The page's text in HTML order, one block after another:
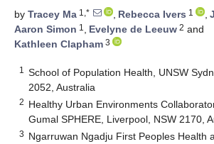
by Tracey Ma 1,* , Rebecca Ivers 1 ,
Aaron Simon 1 , Evelyne de Leeuw 2 and
Kathleen Clapham 3
1
School of Population Health, UNSW
2052, Australia
2 Healthy Urban Environments
Gumal SPHERE, Liverpool, NSW 2170,
3 Ngarruwan Ngadju First Peoples Health